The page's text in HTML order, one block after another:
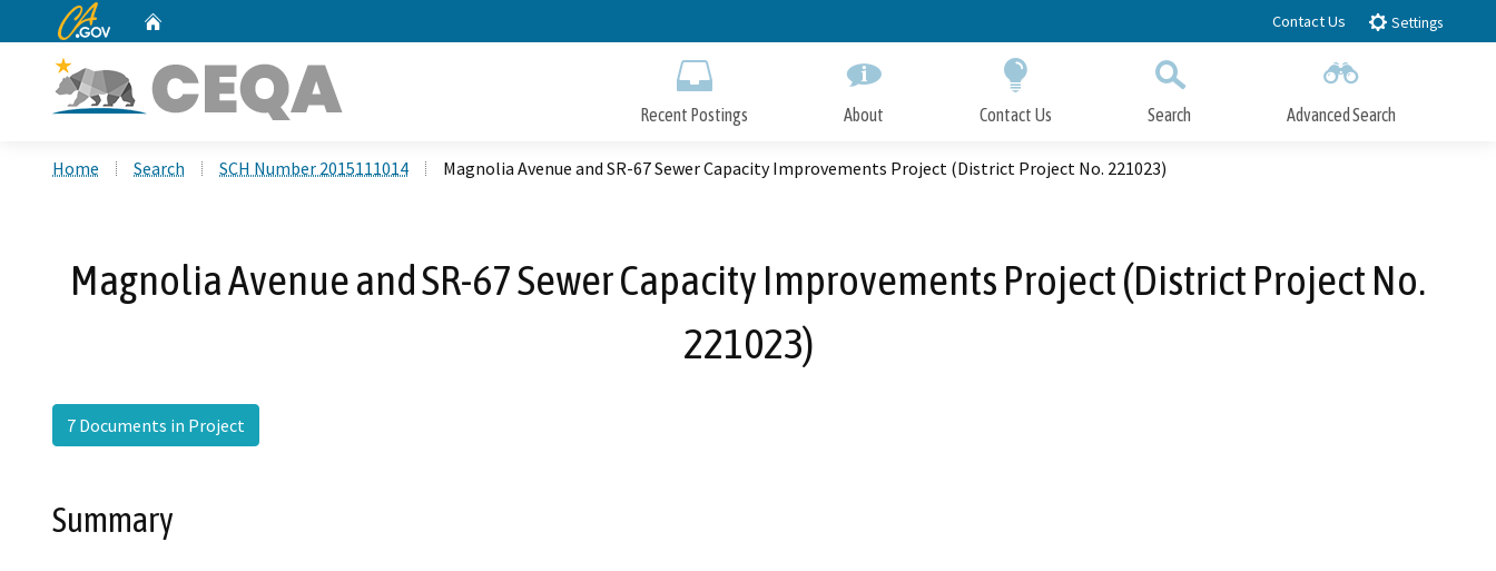
to
CA.gov Contact Us Settings
Recent Postings About Contact Us Search Advanced Search
Home Search SCH Number 2015111014 Magnolia Avenue and SR-67 Sewer Capacity Improvements Project (District Project No. 221023)
Magnolia Avenue and SR-67 Sewer Capacity Improvements Project (District Project No.
221023)
7 Documents in Project
Summary